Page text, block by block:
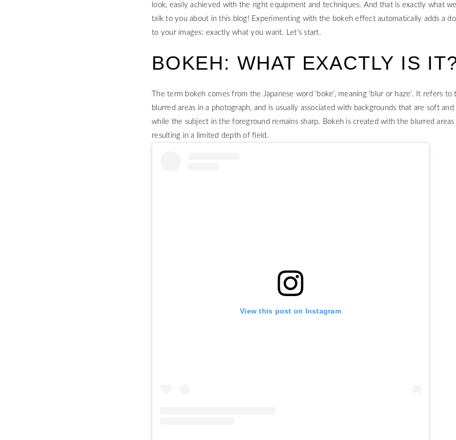
look, easily achieved with the right equipment and techniques. And that is exactly what
talk to you about in this blog! Experimenting with the bokeh effect automatically adds a
to your images: exactly what you want. Let's start.
BOKEH: WHAT EXACTLY IS
The term bokeh comes from the Japanese word 'boke', meaning 'blur or haze'. It refers
blurred areas in a photograph, and is usually associated with backgrounds that are soft and
while the subject in the foreground remains sharp. Bokeh is created with the blurred
resulting in a limited depth of field.
View this post on Instagram